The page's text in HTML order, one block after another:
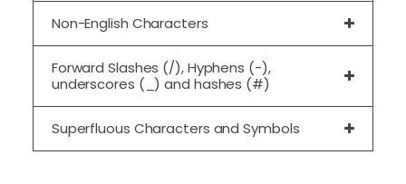
Non-English Characters
Forward Slashes (/), Hyphens (-),
underscores (_) and hashes (#)
Superfluous Characters and Symbols